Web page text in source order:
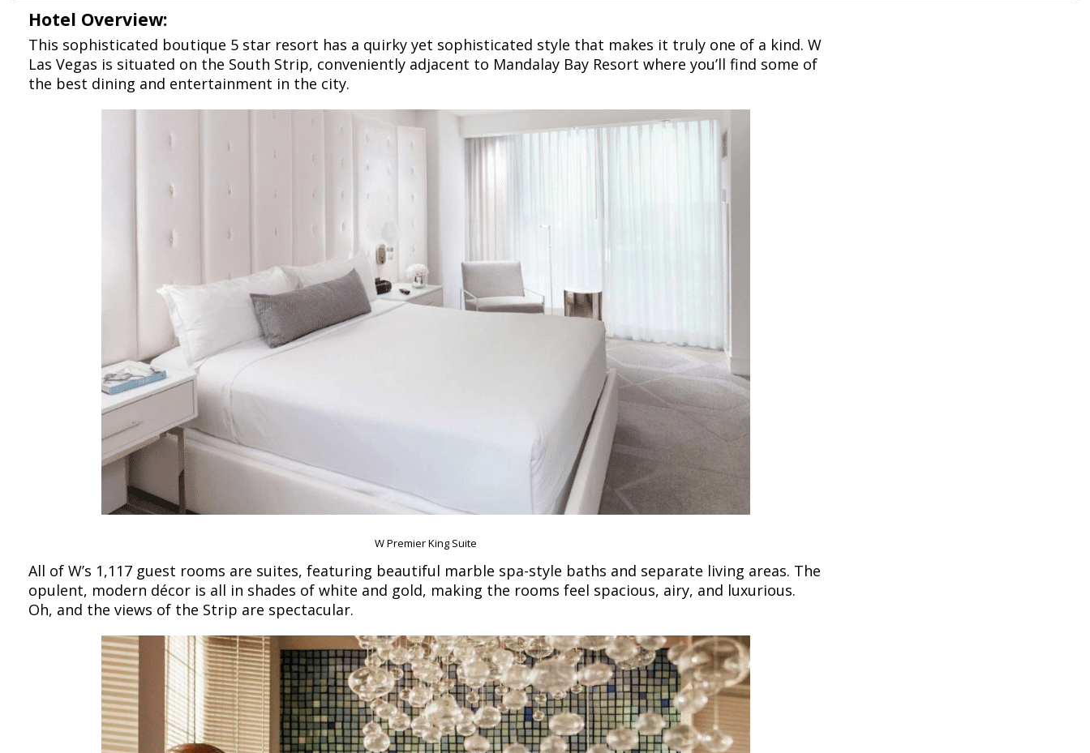
Hotel Overview:
This sophisticated boutique 5 star resort has a quirky yet sophisticated style that makes it truly one of a kind. W
Las Vegas is situated on the South Strip, conveniently adjacent to Mandalay Bay Resort where you’ll find some of
the best dining and entertainment in the city.
W Premier King Suite
All of W’s 1,117 guest rooms are suites, featuring beautiful marble spa-style baths and separate living areas. The
opulent, modern décor is all in shades of white and gold, making the rooms feel spacious, airy, and luxurious.
Oh, and the views of the Strip are spectacular.